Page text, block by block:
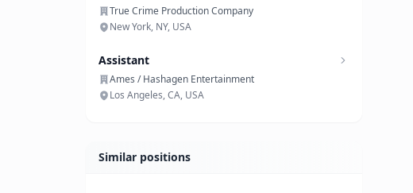
True Crime Production Company
New York, NY, USA
Assistant
Ames / Hashagen Entertainment
Los Angeles, CA, USA
Similar positions